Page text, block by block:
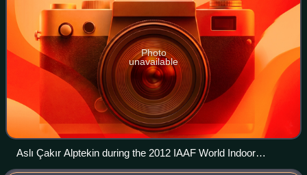
Photo
unavailable
Aslı Çakır Alptekin during the 2012 IAAF World Indoor
Championships in Istanbul